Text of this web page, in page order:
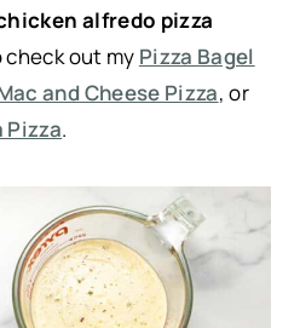
alfredo pizza
check out my Pizza Bagel
and Cheese Pizza, or
Pizza.